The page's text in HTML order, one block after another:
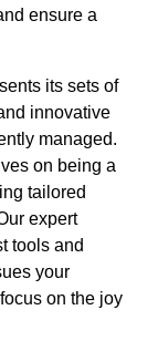
ensure a
its sets of
innovative
managed.
on being a
tailored
expert
tools and
your
on the joy